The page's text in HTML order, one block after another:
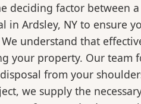
deciding factor between
Ardsley, NY to ensure
understand that
property. Our team
from your
we supply the